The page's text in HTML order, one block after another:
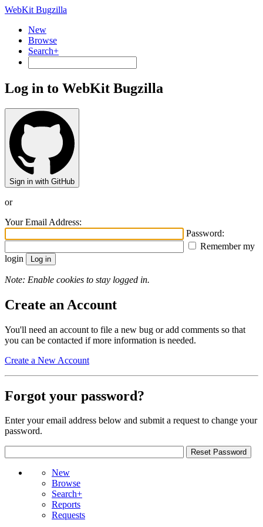
WebKit Bugzilla
New
Browse
Search+
Log in to WebKit Bugzilla
Sign in with GitHub
or
Your Email Address:
Password:
Remember my
login
Note: Enable cookies to stay logged in.
Create an Account
You'll need an account to file a new bug or add comments so that
you can be contacted if more information is needed.
Create a New Account
Forgot your password?
Enter your email address below and submit a request to change your
password.
New
Browse
Search+
Reports
Requests